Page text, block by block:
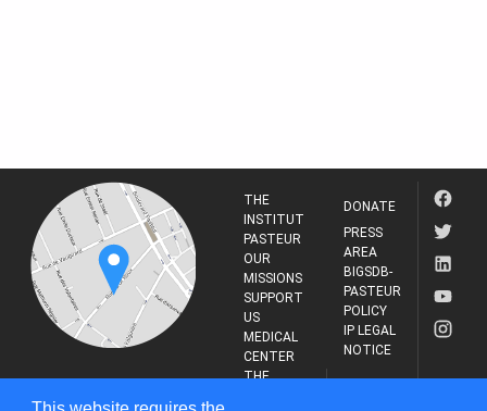
THE
INSTITUT
PASTEUR
OUR
MISSIONS
SUPPORT
US
MEDICAL
CENTER
THE
DONATE
PRESS
AREA
BIGSDB-
PASTEUR
POLICY
IP LEGAL
NOTICE